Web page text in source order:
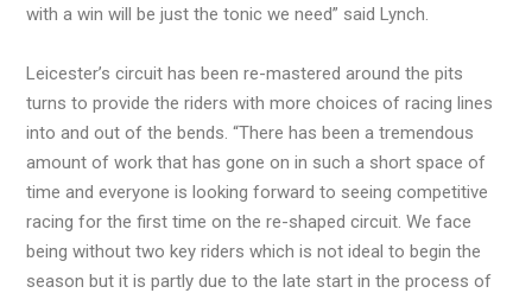
with a win will be just the tonic we need” said Lynch.
Leicester’s circuit has been re-mastered around the pits
turns to provide the riders with more choices of racing lines
into and out of the bends. “There has been a tremendous
amount of work that has gone on in such a short space of
time and everyone is looking forward to seeing competitive
racing for the first time on the re-shaped circuit. We face
being without two key riders which is not ideal to begin the
season but it is partly due to the late start in the process of